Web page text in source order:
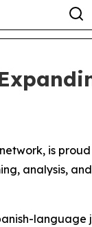
is
analysis,
language